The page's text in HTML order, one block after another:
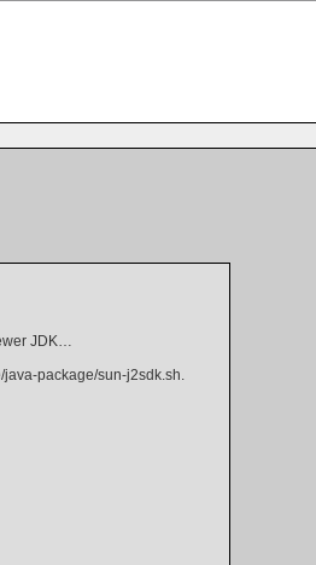
JDK…
java-package/sun-j2sdk.sh.